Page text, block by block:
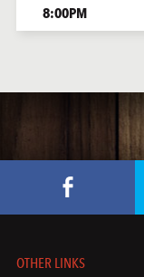
8:00PM
OTHER LINKS